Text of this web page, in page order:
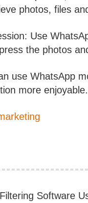
photos, files
Use
the photos
use WhatsApp
more
Software